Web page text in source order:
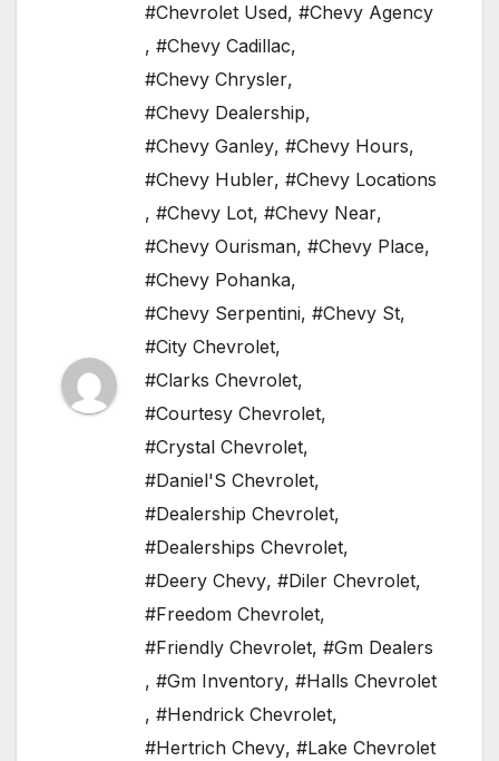
#Chevrolet Used, #Chevy Agency
, #Chevy Cadillac,
#Chevy Chrysler,
#Chevy Dealership,
#Chevy Ganley, #Chevy Hours,
#Chevy Hubler, #Chevy Locations
, #Chevy Lot, #Chevy Near,
#Chevy Ourisman, #Chevy Place,
#Chevy Pohanka,
#Chevy Serpentini, #Chevy St,
#City Chevrolet,
#Clarks Chevrolet,
#Courtesy Chevrolet,
#Crystal Chevrolet,
#Daniel'S Chevrolet,
#Dealership Chevrolet,
#Dealerships Chevrolet,
#Deery Chevy, #Diler Chevrolet,
#Freedom Chevrolet,
#Friendly Chevrolet, #Gm Dealers
, #Gm Inventory, #Halls Chevrolet
, #Hendrick Chevrolet,
#Hertrich Chevy, #Lake Chevrolet